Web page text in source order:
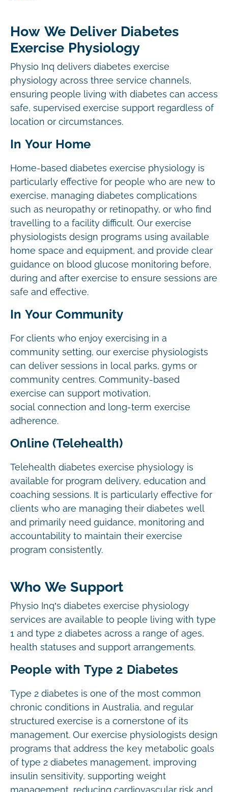
How We Deliver Diabetes
Exercise Physiology
Physio Inq delivers diabetes exercise
physiology across three service channels,
ensuring people living with diabetes can access
safe, supervised exercise support regardless of
location or circumstances.
In Your Home
Home-based diabetes exercise physiology is
particularly effective for people who are new to
exercise, managing diabetes complications
such as neuropathy or retinopathy, or who find
travelling to a facility difficult. Our exercise
physiologists design programs using available
home space and equipment, and provide clear
guidance on blood glucose monitoring before,
during and after exercise to ensure sessions are
safe and effective.
In Your Community
For clients who enjoy exercising in a
community setting, our exercise physiologists
can deliver sessions in local parks, gyms or
community centres. Community-based
exercise can support motivation,
social connection and long-term exercise
adherence.
Online (Telehealth)
Telehealth diabetes exercise physiology is
available for program delivery, education and
coaching sessions. It is particularly effective for
clients who are managing their diabetes well
and primarily need guidance, monitoring and
accountability to maintain their exercise
program consistently.
Who We Support
Physio Inq’s diabetes exercise physiology
services are available to people living with type
1 and type 2 diabetes across a range of ages,
health statuses and support arrangements.
People with Type 2 Diabetes
Type 2 diabetes is one of the most common
chronic conditions in Australia, and regular
structured exercise is a cornerstone of its
management. Our exercise physiologists design
programs that address the key metabolic goals
of type 2 diabetes management, improving
insulin sensitivity, supporting weight
management, reducing cardiovascular risk and